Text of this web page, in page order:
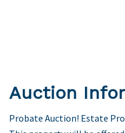
Auction
Probate Auction! Estate